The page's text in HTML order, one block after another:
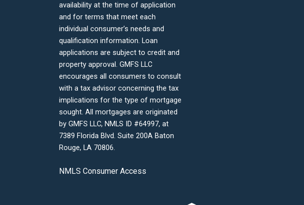
availability at the time of application
and for terms that meet each
individual consumer’s needs and
qualification information. Loan
applications are subject to credit and
property approval. GMFS LLC
encourages all consumers to consult
with a tax advisor concerning the tax
implications for the type of mortgage
sought. All mortgages are originated
by GMFS LLC, NMLS ID #64997, at
7389 Florida Blvd. Suite 200A Baton
Rouge, LA 70806.
NMLS Consumer Access